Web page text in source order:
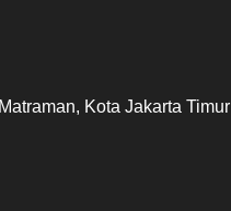
Kota Jakarta Timur